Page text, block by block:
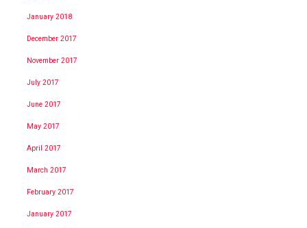
January 2018
December 2017
November 2017
July 2017
June 2017
May 2017
April 2017
March 2017
February 2017
January 2017